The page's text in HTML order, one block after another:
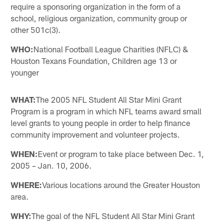
require a sponsoring organization in the form of a
school, religious organization, community group or
other 501c(3).
WHO:National Football League Charities (NFLC) &
Houston Texans Foundation, Children age 13 or
younger
WHAT:The 2005 NFL Student All Star Mini Grant
Program is a program in which NFL teams award small
level grants to young people in order to help finance
community improvement and volunteer projects.
WHEN:Event or program to take place between Dec. 1,
2005 – Jan. 10, 2006.
WHERE:Various locations around the Greater Houston
area.
WHY:The goal of the NFL Student All Star Mini Grant